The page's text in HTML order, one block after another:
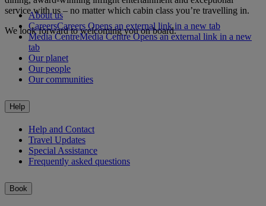
service with us – no matter which cabin class you’re travelling in.
We look forward to welcoming you on board.
About us
CareersCareers Opens an external link in a new tab
Media CentreMedia Centre Opens an external link in a new
tab
Our planet
Our people
Our communities
Help
Help and Contact
Travel Updates
Special Assistance
Frequently asked questions
Book